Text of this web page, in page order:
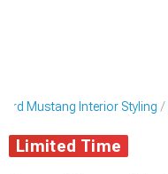
Mustang Interior Styling
Limited Time